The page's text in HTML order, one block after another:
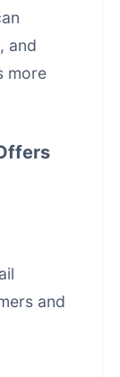
and
more
and